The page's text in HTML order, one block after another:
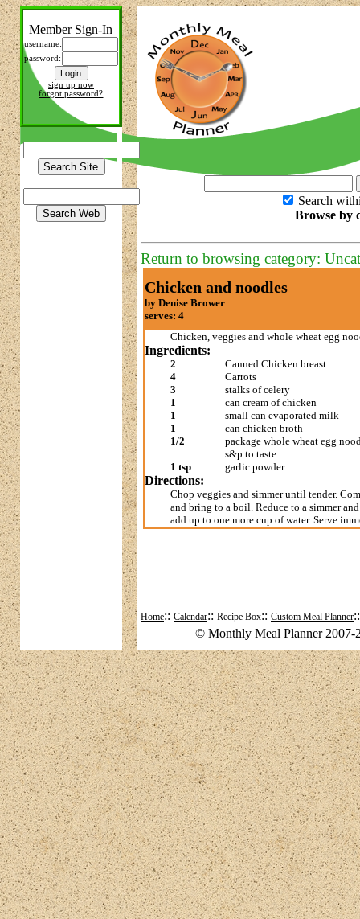
Member Sign-In
username:
password:
sign up now
forgot password?
Search
Browse by
Return to browsing category:
Chicken and noodles
by Denise Brower
serves: 4
Chicken, veggies and whole wheat egg
Ingredients:
2
Canned Chicken breast
4
Carrots
3
stalks of celery
1
can cream of chicken
1
small can evaporated milk
1
can chicken broth
1/2
package whole wheat egg
s&p to taste
1 tsp
garlic powder
Directions:
Chop veggies and simmer until tender.
and bring to a boil. Reduce to a simmer
add up to one more cup of water. Serve
Home:: Calendar:: Recipe Box:: Custom Meal Planner
© Monthly Meal Planner 2007-